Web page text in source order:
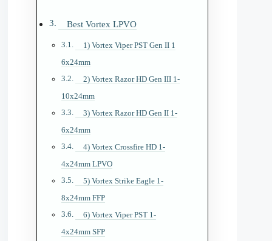
Best Vortex LPVO
1) Vortex Viper PST Gen II 1
6x24mm
2) Vortex Razor HD Gen III 1-
10x24mm
3) Vortex Razor HD Gen II 1-
6x24mm
4) Vortex Crossfire HD 1-
4x24mm LPVO
5) Vortex Strike Eagle 1-
8x24mm FFP
6) Vortex Viper PST 1-
4x24mm SFP